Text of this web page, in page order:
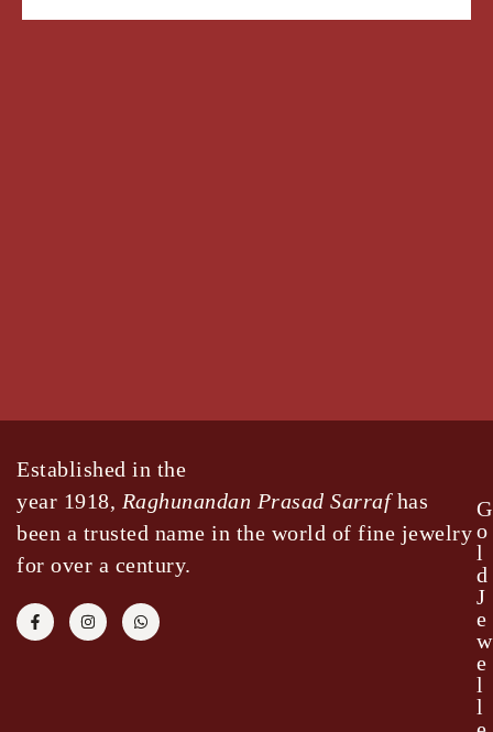
Established in the
year 1918, Raghunandan Prasad Sarrafhas
been a trusted name in the world of fine jewelry
for over a century.
G
o
l
d
J
e
w
e
l
l